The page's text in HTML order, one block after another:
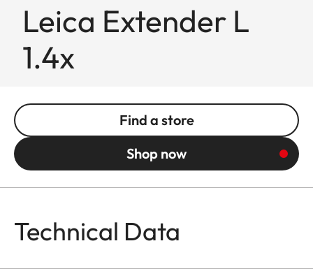
Leica Extender L
1.4x
Find a store
Shop now
Technical Data